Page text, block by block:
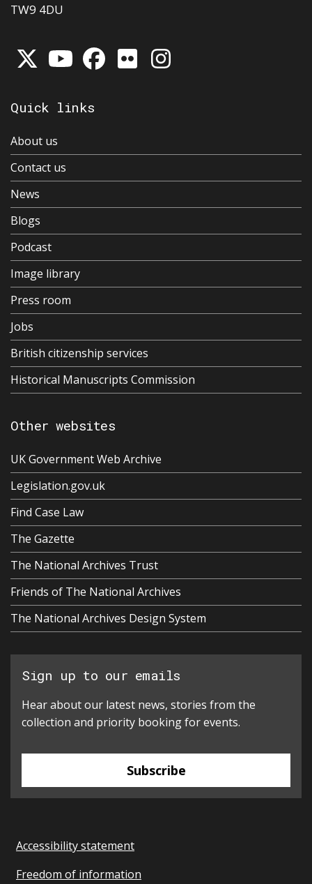
TW9 4DU
Quick links
About us
Contact us
News
Blogs
Podcast
Image library
Press room
Jobs
British citizenship services
Historical Manuscripts Commission
Other websites
UK Government Web Archive
Legislation.gov.uk
Find Case Law
The Gazette
The National Archives Trust
Friends of The National Archives
The National Archives Design System
Sign up to our emails
Hear about our latest news, stories from the
collection and priority booking for events.
Subscribe
Accessibility statement
Freedom of information